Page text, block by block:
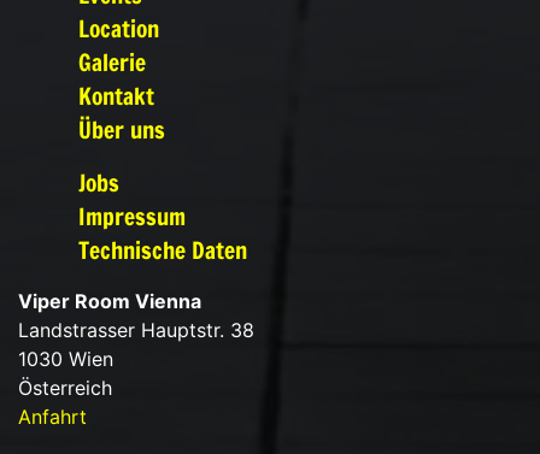
Location
Galerie
Kontakt
Über uns
Jobs
Impressum
Technische Daten
Viper Room Vienna
Landstrasser Hauptstr. 38
1030 Wien
Österreich
Anfahrt